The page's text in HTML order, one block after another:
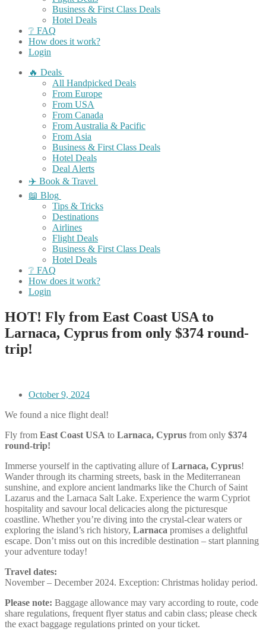
Business & First Class Deals
Hotel Deals
❔ FAQ
How does it work?
Login
🔥 Deals
All Handpicked Deals
From Europe
From USA
From Canada
From Australia & Pacific
From Asia
Business & First Class Deals
Hotel Deals
Deal Alerts
✈️ Book & Travel
📖 Blog
Tips & Tricks
Destinations
Airlines
Flight Deals
Business & First Class Deals
Hotel Deals
❔ FAQ
How does it work?
Login
HOT! Fly from East Coast USA to
Larnaca, Cyprus from only $374 round-
trip!
October 9, 2024
We found a nice flight deal!
Fly from East Coast USA to Larnaca, Cyprus from only $374
round-trip!
Immerse yourself in the captivating allure ofLarnaca, Cyprus!
Wander through its charming streets, bask in the Mediterranean
sunshine, and explore ancient landmarks like the Church of Saint
Lazarus and the Larnaca Salt Lake. Experience the warm Cypriot
hospitality and savour local delicacies along the picturesque
coastline. Whether you’re diving into the crystal-clear waters or
exploring the island’s rich history, Larnaca promises a delightful
escape. Don’t miss out on this incredible destination – start planning
your adventure today!
Travel dates:
November – December 2024. Exception: Christmas holiday period.
Please note: Baggage allowance may vary according to route, code
share regulations, frequent flyer status and cabin class; please check
the exact baggage regulations printed on your ticket.